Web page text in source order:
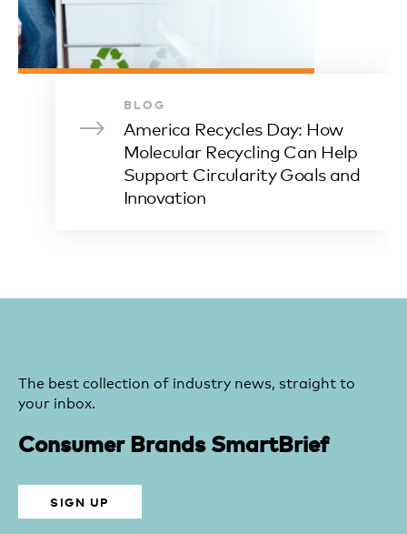
BLOG
America Recycles Day: How
Molecular Recycling Can Help
Support Circularity Goals and
Innovation
The best collection of industry news, straight to
your inbox.
Consumer Brands SmartBrief
SIGN UP